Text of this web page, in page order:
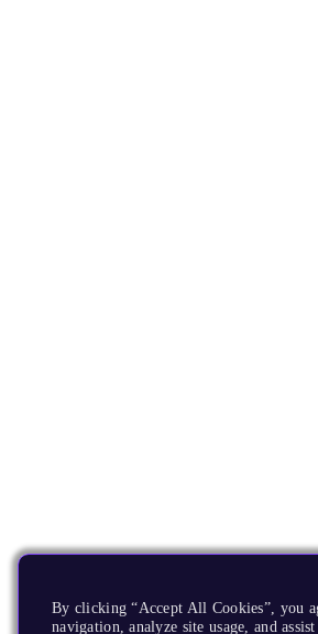
By clicking “Accept All Cookies”, you
navigation, analyze site usage, and